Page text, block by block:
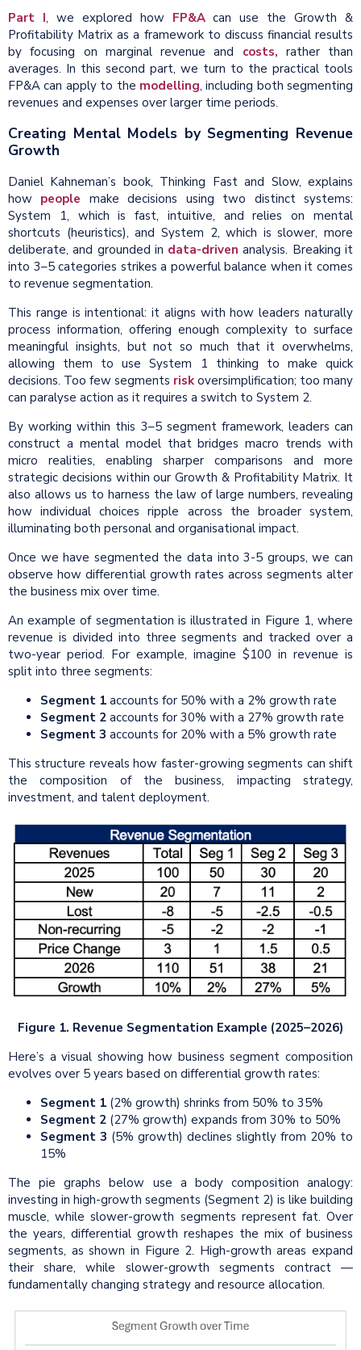
Part I, we explored how FP&Acan use the Growth &
Profitability Matrix as a framework to discuss financial results
by focusing on marginal revenue and costs, rather than
averages. In this second part, we turn to the practical tools
FP&A can apply to the modelling, including both segmenting
revenues and expenses over larger time periods.
Creating Mental Models by Segmenting Revenue
Growth
Daniel Kahneman’s book, Thinking Fast and Slow, explains
how people make decisions using two distinct systems:
System 1, which is fast, intuitive, and relies on mental
shortcuts (heuristics), and System 2, which is slower, more
deliberate, and grounded in data-driven analysis. Breaking it
into 3–5 categories strikes a powerful balance when it comes
to revenue segmentation.
This range is intentional: it aligns with how leaders naturally
process information, offering enough complexity to surface
meaningful insights, but not so much that it overwhelms,
allowing them to use System 1 thinking to make quick
decisions. Too few segments risk oversimplification; too many
can paralyse action as it requires a switch to System 2.
By working within this 3–5 segment framework, leaders can
construct a mental model that bridges macro trends with
micro realities, enabling sharper comparisons and more
strategic decisions within our Growth & Profitability Matrix. It
also allows us to harness the law of large numbers, revealing
how individual choices ripple across the broader system,
illuminating both personal and organisational impact.
Once we have segmented the data into 3-5 groups, we can
observe how differential growth rates across segments alter
the business mix over time.
An example of segmentation is illustrated in Figure 1, where
revenue is divided into three segments and tracked over a
two-year period. For example, imagine $100 in revenue is
split into three segments:
Segment 1 accounts for 50% with a 2% growth rate
Segment 2 accounts for 30% with a 27% growth rate
Segment 3 accounts for 20% with a 5% growth rate
This structure reveals how faster-growing segments can shift
the composition of the business, impacting strategy,
investment, and talent deployment.
Figure 1. Revenue Segmentation Example (2025–2026)
Here’s a visual showing how business segment composition
evolves over 5 years based on differential growth rates:
Segment 1 (2% growth) shrinks from 50% to 35%
Segment 2 (27% growth) expands from 30% to 50%
Segment 3 (5% growth) declines slightly from 20% to
15%
The pie graphs below use a body composition analogy:
investing in high-growth segments (Segment 2) is like building
muscle, while slower-growth segments represent fat. Over
the years, differential growth reshapes the mix of business
segments, as shown in Figure 2. High-growth areas expand
their share, while slower-growth segments contract —
fundamentally changing strategy and resource allocation.